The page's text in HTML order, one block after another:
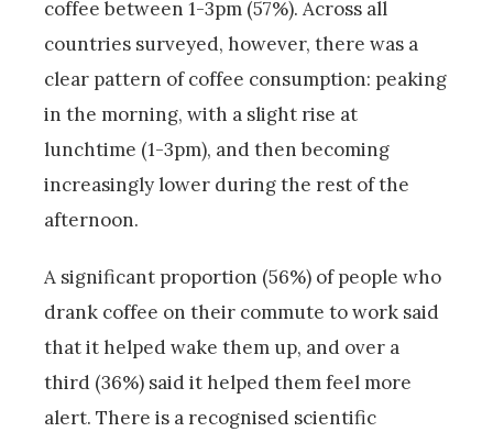
coffee between 1-3pm (57%). Across all
countries surveyed, however, there was a
clear pattern of coffee consumption: peaking
in the morning, with a slight rise at
lunchtime (1-3pm), and then becoming
increasingly lower during the rest of the
afternoon.
A significant proportion (56%) of people who
drank coffee on their commute to work said
that it helped wake them up, and over a
third (36%) said it helped them feel more
alert. There is a recognised scientific